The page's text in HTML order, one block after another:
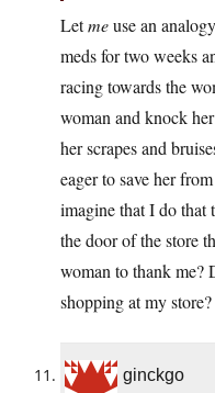
Letmeuse an
meds for two weeks
racing towards the
woman and knock
her scrapes and
eager to save her
imagine that I do that
the door of the store
woman to thank me?
shopping at my store?
ginckgo